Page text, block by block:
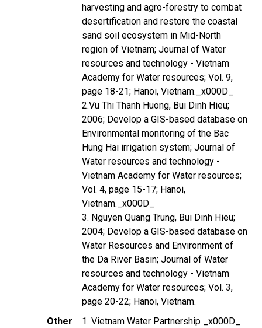
harvesting and agro-forestry to combat
desertification and restore the coastal
sand soil ecosystem in Mid-North
region of Vietnam; Journal of Water
resources and technology - Vietnam
Academy for Water resources; Vol. 9,
page 18-21; Hanoi, Vietnam._x000D_
2.Vu Thi Thanh Huong, Bui Dinh Hieu;
2006; Develop a GIS-based database on
Environmental monitoring of the Bac
Hung Hai irrigation system; Journal of
Water resources and technology -
Vietnam Academy for Water resources;
Vol. 4, page 15-17; Hanoi,
Vietnam._x000D_
3. Nguyen Quang Trung, Bui Dinh Hieu;
2004; Develop a GIS-based database on
Water Resources and Environment of
the Da River Basin; Journal of Water
resources and technology - Vietnam
Academy for Water resources; Vol. 3,
page 20-22; Hanoi, Vietnam.
Other
1. Vietnam Water Partnership _x000D_